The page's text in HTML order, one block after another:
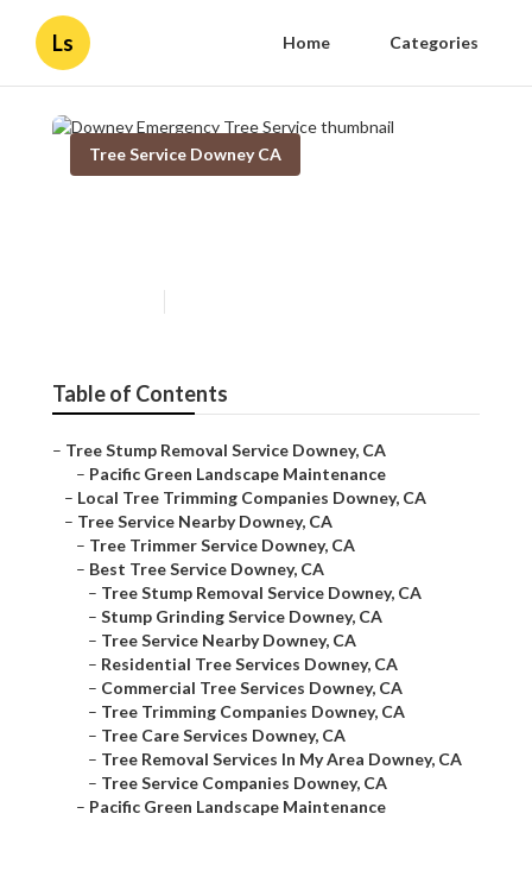
Ls Home Categories
Tree Service Downey CA
Table of Contents
– Tree Stump Removal Service Downey, CA
– Pacific Green Landscape Maintenance
– Local Tree Trimming Companies Downey, CA
– Tree Service Nearby Downey, CA
– Tree Trimmer Service Downey, CA
– Best Tree Service Downey, CA
– Tree Stump Removal Service Downey, CA
– Stump Grinding Service Downey, CA
– Tree Service Nearby Downey, CA
– Residential Tree Services Downey, CA
– Commercial Tree Services Downey, CA
– Tree Trimming Companies Downey, CA
– Tree Care Services Downey, CA
– Tree Removal Services In My Area Downey, CA
– Tree Service Companies Downey, CA
– Pacific Green Landscape Maintenance